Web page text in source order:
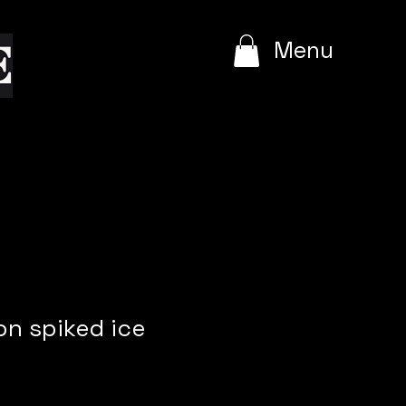
Menu
spiked ice